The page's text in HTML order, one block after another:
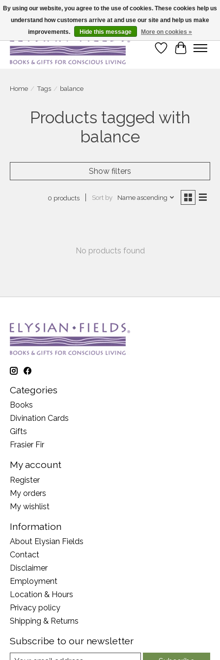
Large selection of products and fast shipping!
Wish List
Cart
Home / Tags / balance
Products tagged with
balance
Show filters
0 products Sort by Name ascending
No products found
Categories
Books
Divination Cards
Gifts
Frasier Fir
My account
Register
My orders
My wishlist
Information
About Elysian Fields
Contact
Disclaimer
Employment
Location & Hours
Privacy policy
Shipping & Returns
Subscribe to our newsletter
By using our website, you agree to the use of cookies. These cookies help us
understand how customers arrive at and use our site and help us make
improvements.
Hide this message More on cookies »